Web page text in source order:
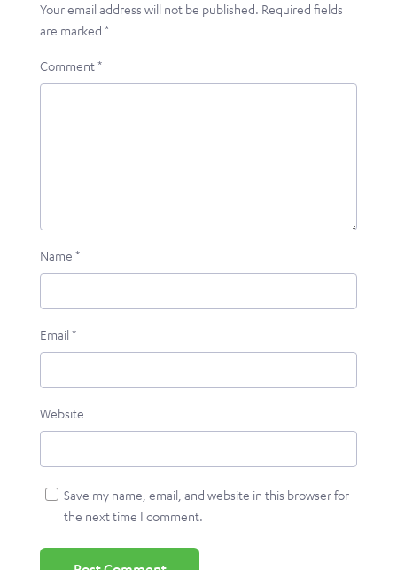
Your email address will not be published. Required fields
are marked *
Comment*
Name *
Email*
Website
Save my name, email, and website in this browser for
the next time I comment.